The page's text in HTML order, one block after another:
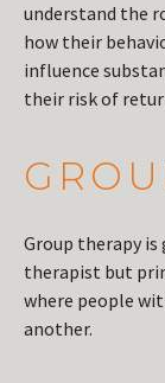
understand the
how their
influence
their risk of
Group therapy is
therapist but
where people
another.